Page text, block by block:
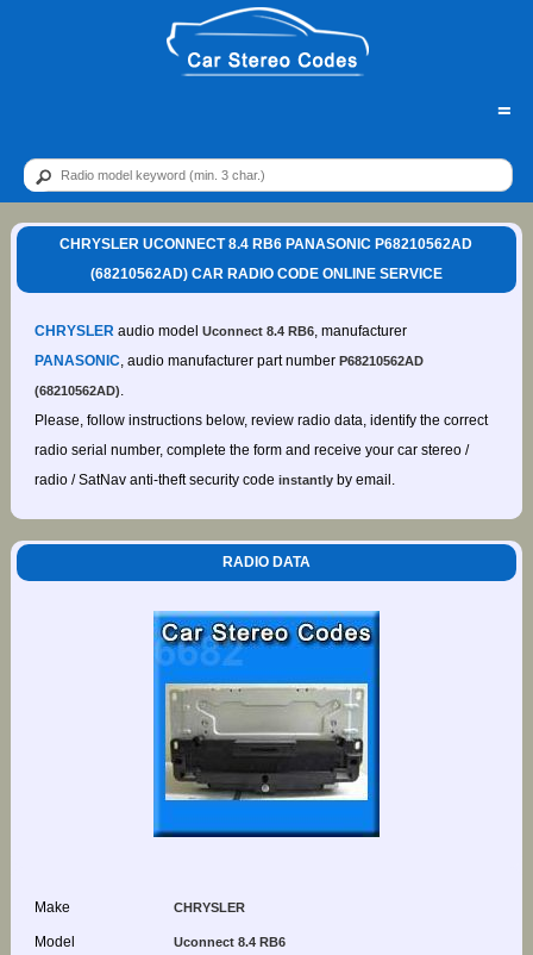
=
CHRYSLER UCONNECT 8.4 RB6 PANASONIC P68210562AD
(68210562AD) CAR RADIO CODE ONLINE SERVICE
CHRYSLERaudio model Uconnect 8.4 RB6, manufacturer
PANASONIC, audio manufacturer part number P68210562AD
(68210562AD).
Please, follow instructions below, review radio data, identify the correct
radio serial number, complete the form and receive your car stereo /
radio / SatNav anti-theft security code instantlyby email.
RADIO DATA
Make CHRYSLER
Model Uconnect 8.4 RB6